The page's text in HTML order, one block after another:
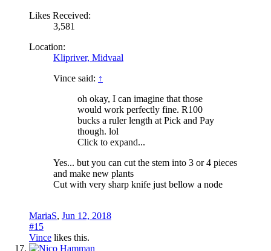
Likes Received:
3,581
Location:
Klipriver, Midvaal
Vince said: ↑
oh okay, I can imagine that those
would work perfectly fine. R100
bucks a ruler length at Pick and Pay
though. lol
Click to expand...
Yes... but you can cut the stem into 3 or 4 pieces
and make new plants
Cut with very sharp knife just bellow a node
MariaS, Jun 12, 2018
#15
Vince likes this.